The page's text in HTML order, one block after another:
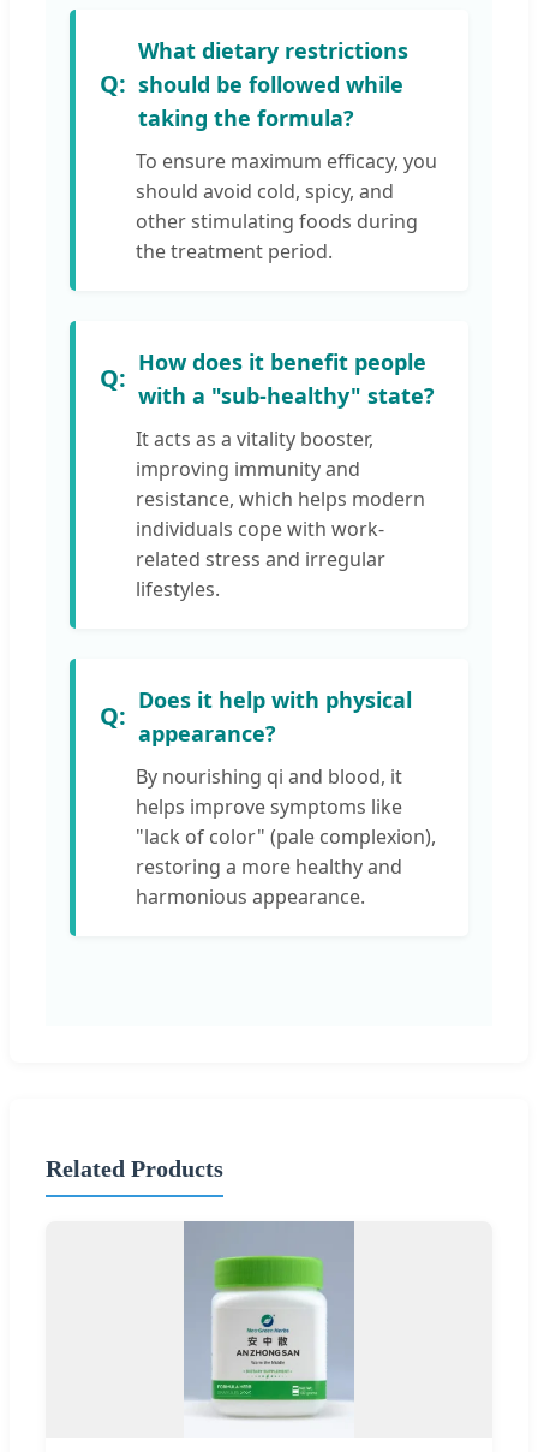
What dietary restrictions
should be followed while
taking the formula?
To ensure maximum efficacy, you
should avoid cold, spicy, and
other stimulating foods during
the treatment period.
How does it benefit people
with a "sub-healthy" state?
It acts as a vitality booster,
improving immunity and
resistance, which helps modern
individuals cope with work-
related stress and irregular
lifestyles.
Does it help with physical
appearance?
By nourishing qi and blood, it
helps improve symptoms like
"lack of color" (pale complexion),
restoring a more healthy and
harmonious appearance.
Related Products